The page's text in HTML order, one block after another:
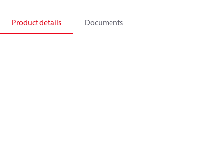
Product details Documents